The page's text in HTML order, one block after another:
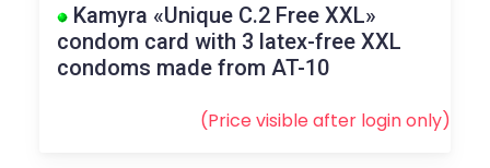
Kamyra «Unique C.2 Free XXL»
condom card with 3 latex-free XXL
condoms made from AT-10
(Price visible after loginonly)